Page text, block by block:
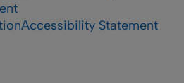
Accessibility Statement